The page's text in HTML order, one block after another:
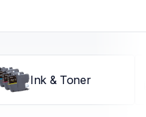
Ink & Toner